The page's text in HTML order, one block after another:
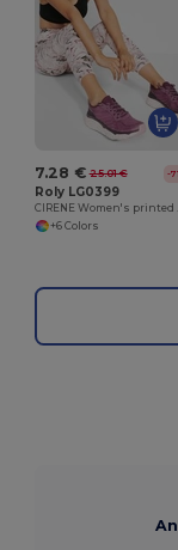
7.28 € 25.01 € -
Roly LG0399
+6 Colors